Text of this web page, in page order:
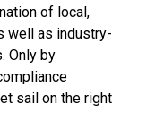
of local,
well as industry-
Only by
sail on the right